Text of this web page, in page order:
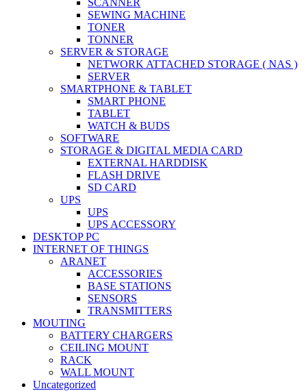
SEWING MACHINE
TONER
TONNER
SERVER & STORAGE
NETWORK ATTACHED STORAGE ( NAS )
SERVER
SMARTPHONE & TABLET
SMART PHONE
TABLET
WATCH & BUDS
SOFTWARE
STORAGE & DIGITAL MEDIA CARD
EXTERNAL HARDDISK
FLASH DRIVE
SD CARD
UPS
UPS
UPS ACCESSORY
DESKTOP PC
INTERNET OF THINGS
ARANET
ACCESSORIES
BASE STATIONS
SENSORS
TRANSMITTERS
MOUTING
BATTERY CHARGERS
CEILING MOUNT
RACK
WALL MOUNT
Uncategorized